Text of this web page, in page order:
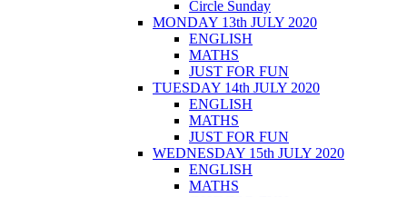
Circle Sunday
MONDAY 13th JULY 2020
ENGLISH
MATHS
JUST FOR FUN
TUESDAY 14th JULY 2020
ENGLISH
MATHS
JUST FOR FUN
WEDNESDAY 15th JULY 2020
ENGLISH
MATHS